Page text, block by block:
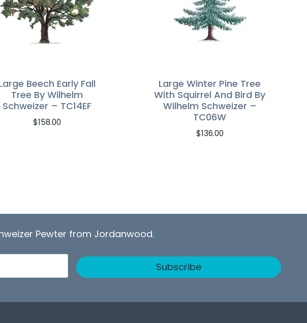
Beech Early Fall
Tree By Wilhelm
Schweizer – TC14EF
$158.00
Large Winter Pine Tree
With Squirrel And Bird By
Wilhelm Schweizer –
TC06W
$136.00
Pewter from Jordanwood.
Subscribe